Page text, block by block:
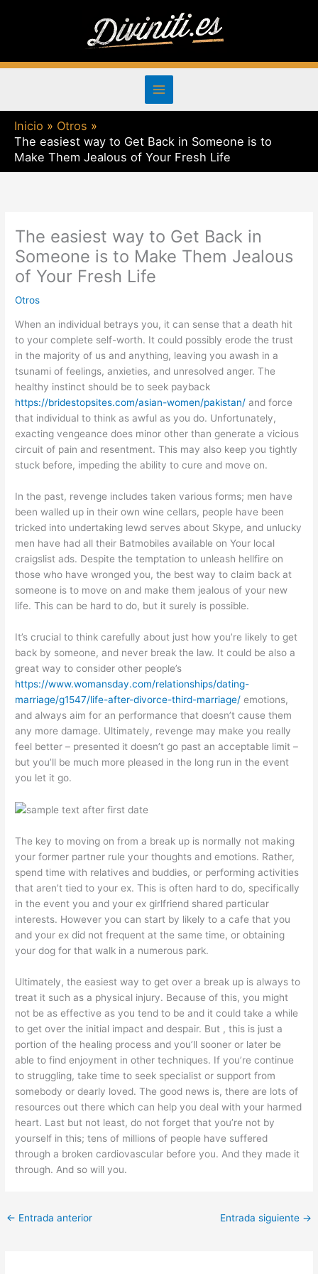
Inicio
Otros
The easiest way to Get Back in Someone is to
Make Them Jealous of Your Fresh Life
The easiest way to Get Back in
Someone is to Make Them Jealous
of Your Fresh Life
Otros
When an individual betrays you, it can sense that a death hit
to your complete self-worth. It could possibly erode the trust
in the majority of us and anything, leaving you awash in a
tsunami of feelings, anxieties, and unresolved anger. The
healthy instinct should be to seek payback
https://bridestopsites.com/asian-women/pakistan/ and force
that individual to think as awful as you do. Unfortunately,
exacting vengeance does minor other than generate a vicious
circuit of pain and resentment. This may also keep you tightly
stuck before, impeding the ability to cure and move on.
In the past, revenge includes taken various forms; men have
been walled up in their own wine cellars, people have been
tricked into undertaking lewd serves about Skype, and unlucky
men have had all their Batmobiles available on Your local
craigslist ads. Despite the temptation to unleash hellfire on
those who have wronged you, the best way to claim back at
someone is to move on and make them jealous of your new
life. This can be hard to do, but it surely is possible.
It’s crucial to think carefully about just how you’re likely to get
back by someone, and never break the law. It could be also a
great way to consider other people’s
https://www.womansday.com/relationships/dating-
marriage/g1547/life-after-divorce-third-marriage/ emotions,
and always aim for an performance that doesn’t cause them
any more damage. Ultimately, revenge may make you really
feel better – presented it doesn’t go past an acceptable limit –
but you’ll be much more pleased in the long run in the event
you let it go.
The key to moving on from a break up is normally not making
your former partner rule your thoughts and emotions. Rather,
spend time with relatives and buddies, or performing activities
that aren’t tied to your ex. This is often hard to do, specifically
in the event you and your ex girlfriend shared particular
interests. However you can start by likely to a cafe that you
and your ex did not frequent at the same time, or obtaining
your dog for that walk in a numerous park.
Ultimately, the easiest way to get over a break up is always to
treat it such as a physical injury. Because of this, you might
not be as effective as you tend to be and it could take a while
to get over the initial impact and despair. But , this is just a
portion of the healing process and you’ll sooner or later be
able to find enjoyment in other techniques. If you’re continue
to struggling, take time to seek specialist or support from
somebody or dearly loved. The good news is, there are lots of
resources out there which can help you deal with your harmed
heart. Last but not least, do not forget that you’re not by
yourself in this; tens of millions of people have suffered
through a broken cardiovascular before you. And they made it
through. And so will you.
← Entrada anterior Entrada siguiente →